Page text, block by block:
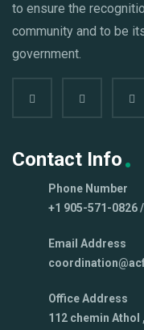
to ensure the
community and to be
government.
Contact Info
Phone Number
+1 905-571-0826
Email Address
Office Address
112 chemin Athol